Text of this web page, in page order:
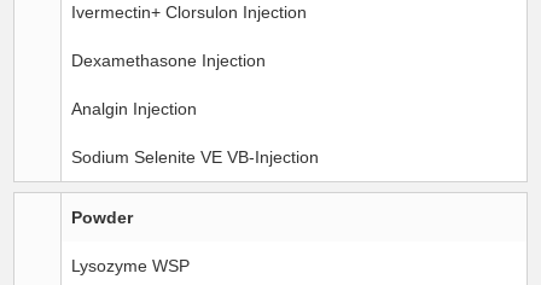
Ivermectin+ Clorsulon Injection
Dexamethasone Injection
Analgin Injection
Sodium Selenite VE VB-Injection
Powder
Lysozyme WSP